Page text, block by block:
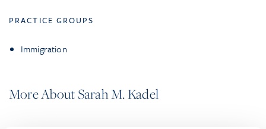
PRACTICE GROUPS
Immigration
More About Sarah M. Kadel